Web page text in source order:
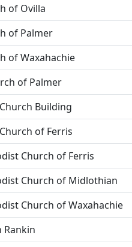
of Ovilla
of Palmer
of Waxahachie
of Palmer
Building
of Ferris
Church of Ferris
Church of Midlothian
Church of Waxahachie
Rankin